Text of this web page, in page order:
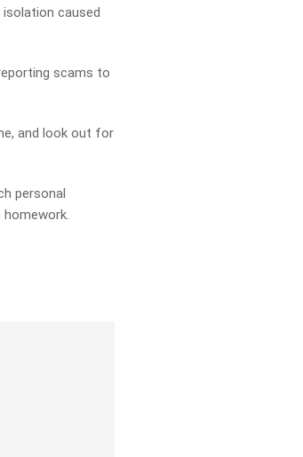
caused
scams to
and look out for
personal